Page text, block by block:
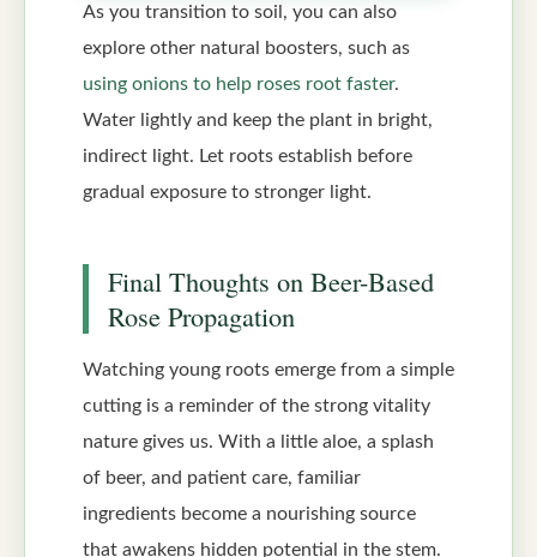
As you transition to soil, you can also
explore other natural boosters, such as
using onions to help roses root faster.
Water lightly and keep the plant in bright,
indirect light. Let roots establish before
gradual exposure to stronger light.
Final Thoughts on Beer-Based
Rose Propagation
Watching young roots emerge from a simple
cutting is a reminder of the strong vitality
nature gives us. With a little aloe, a splash
of beer, and patient care, familiar
ingredients become a nourishing source
that awakens hidden potential in the stem.